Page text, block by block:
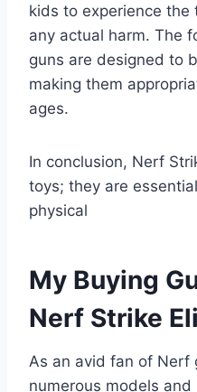
kids to experience
any actual harm. The
guns are designed to
making them
ages.
In conclusion, Nerf
toys; they are
physical
My Buying
Nerf Strike
As an avid fan of Nerf
numerous models